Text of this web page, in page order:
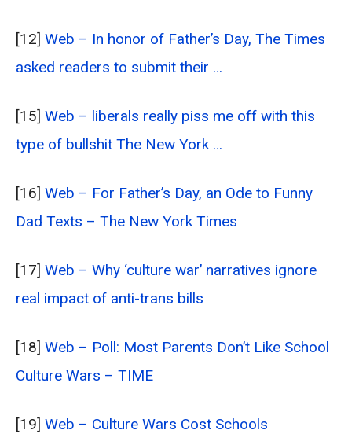
[12] Web – In honor of Father’s Day, The Times
asked readers to submit their …
[15] Web – liberals really piss me off with this
type of bullshit The New York …
[16] Web – For Father’s Day, an Ode to Funny
Dad Texts – The New York Times
[17] Web – Why ‘culture war’ narratives ignore
real impact of anti-trans bills
[18] Web – Poll: Most Parents Don’t Like School
Culture Wars – TIME
[19] Web – Culture Wars Cost Schools